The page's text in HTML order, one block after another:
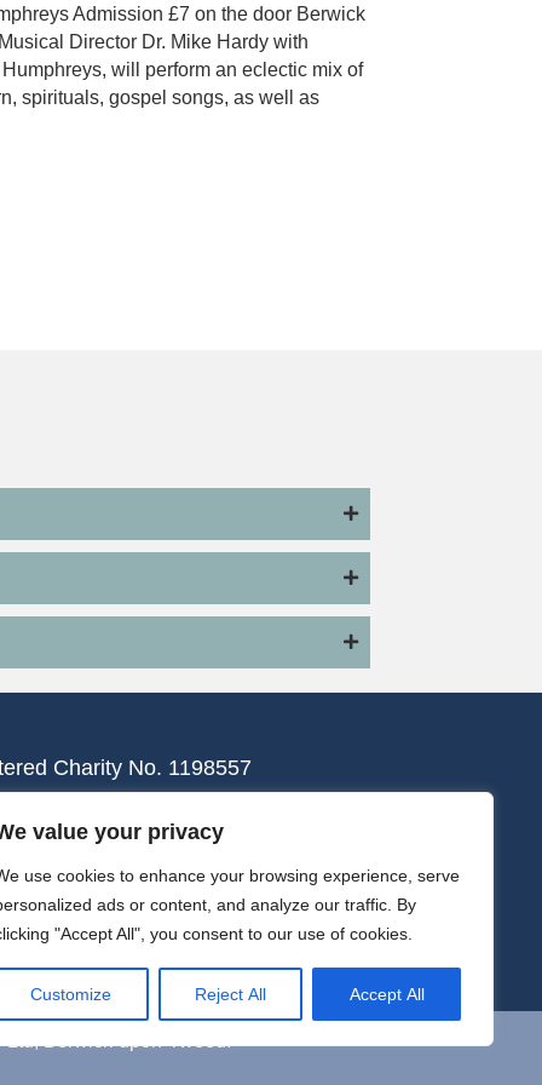
value your privacy
use cookies to enhance your browsing experience, serve
ads or content, and analyze our traffic. By
"Accept All", you consent to our use of cookies.
Customize Reject All Accept All
Admission £7 on the door Berwick
Director Dr. Mike Hardy with
will perform an eclectic mix of
spirituals, gospel songs, as well as
Charity No. 1198557